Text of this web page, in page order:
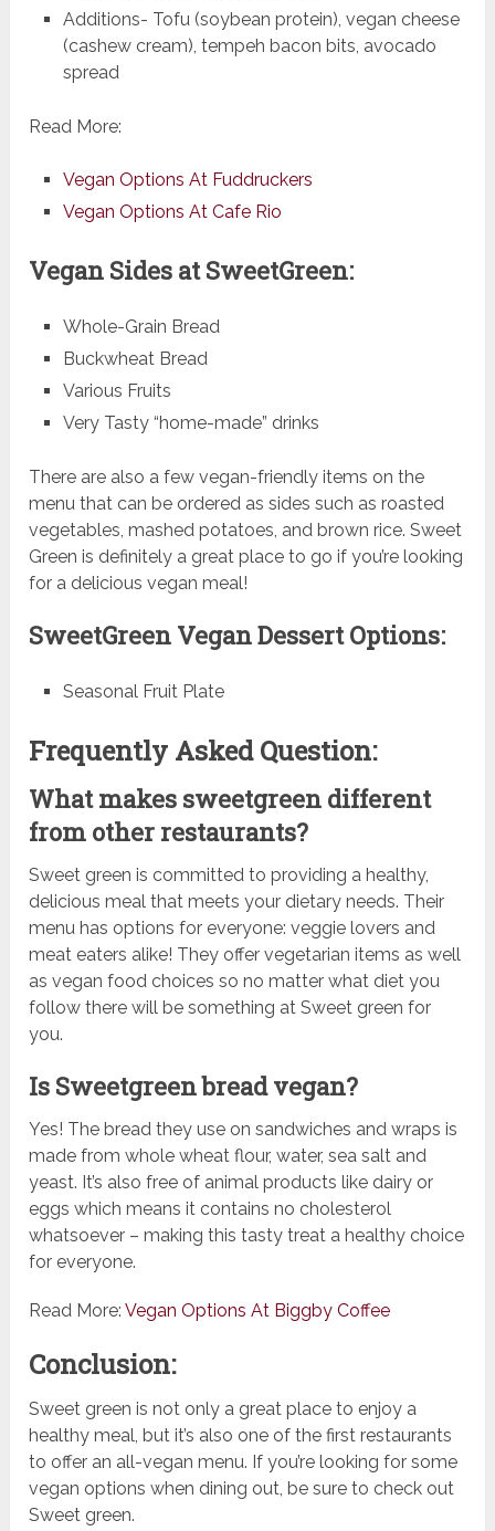
Additions- Tofu (soybean protein), vegan cheese
(cashew cream), tempeh bacon bits, avocado
spread
Read More:
Vegan Options At Fuddruckers
Vegan Options At Cafe Rio
Vegan Sides at SweetGreen:
Whole-Grain Bread
Buckwheat Bread
Various Fruits
Very Tasty “home-made” drinks
There are also a few vegan-friendly items on the
menu that can be ordered as sides such as roasted
vegetables, mashed potatoes, and brown rice. Sweet
Green is definitely a great place to go if you’re looking
for a delicious vegan meal!
SweetGreen Vegan Dessert Options:
Seasonal Fruit Plate
Frequently Asked Question:
What makes sweetgreen different
from other restaurants?
Sweet green is committed to providing a healthy,
delicious meal that meets your dietary needs. Their
menu has options for everyone: veggie lovers and
meat eaters alike! They offer vegetarian items as well
as vegan food choices so no matter what diet you
follow there will be something at Sweet green for
you.
Is Sweetgreen bread vegan?
Yes! The bread they use on sandwiches and wraps is
made from whole wheat flour, water, sea salt and
yeast. It’s also free of animal products like dairy or
eggs which means it contains no cholesterol
whatsoever – making this tasty treat a healthy choice
for everyone.
Read More:Vegan Options At Biggby Coffee
Conclusion:
Sweet green is not only a great place to enjoy a
healthy meal, but it’s also one of the first restaurants
to offer an all-vegan menu. If you’re looking for some
vegan options when dining out, be sure to check out
Sweet green.